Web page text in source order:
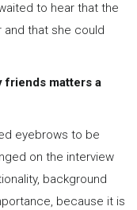
to hear that the
and that she could
friends matters a
eyebrows to be
on the interview
background
because it is